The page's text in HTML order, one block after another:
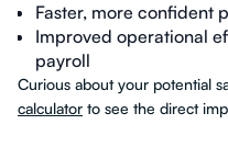
Faster, more confident
Improved operational
payroll
Curious about your potential
calculator to see the direct